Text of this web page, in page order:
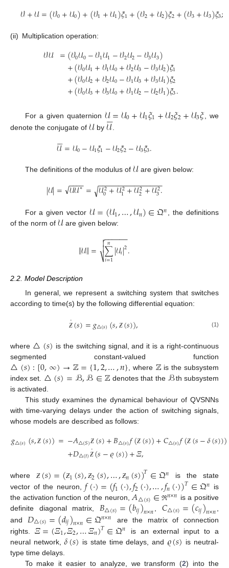
𝒱+𝒰=(𝒱0+𝒰0)+(𝒱1+𝒰1)𝜉1+(𝒱2+𝒰2)𝜉2+(𝒱3+𝒰3)𝜉3;
(ii) Multiplication operation:
𝒱𝒰 =(𝒱0𝒰0−𝒱1𝒰1−𝒱2𝒰2−𝒱3𝒰3)
+(𝒱0𝒰1+𝒱1𝒰0+𝒱2𝒰3−𝒱3𝒰2)𝜉1
+(𝒱0𝒰2+𝒱2𝒰0−𝒱1𝒰3+𝒱3𝒰1)𝜉2
+(𝒱0𝒰3+𝒱3𝒰0+𝒱1𝒰2−𝒰2𝒱1)𝜉3.
For a given quaternion 𝒰=𝒰0+𝒰1𝜉1+𝒰2𝜉2+𝒰3𝜉
, we
denote the conjugate of 𝒰by 𝒰


𝒰

=𝒰0−𝒰1𝜉1−𝒰2𝜉2−𝒰3𝜉3.
The definitions of the modulus of 𝒰are given below:
|𝒰|= 𝒰𝒰∗
−−
−−
√ = 𝒰2
0+𝒰2
1+𝒰2
2+𝒰2
3.
− −
−−−−−−−−−−−−−−
√
For a given vector 𝒰=(𝒰1,…,𝒰𝑛)∈𝔔𝑛, the definitions
of the norm of 𝒰are given below:
‖𝒰‖= ∑
𝑖=1
𝑛 |𝒰𝑖|2
− −
−−−−

⎷

 .
2.2. Model Description
In general, we represent a switching system that switches
according to time(s) by the following differential equation:
Ƶ
˙(𝑠)=𝑔△(𝑠)(𝑠, Ƶ (𝑠)), (1)
where △(𝑠) is the switching signal, and it is a right-continuous
segmented constant-valued function
△(𝑠):[0,∞)→ℤ={1,2,…,𝑛} , where ℤ is the subsystem
index set. △(𝑠)=ℬ,ℬ∈ℤ denotes that the ℬth subsystem
is activated.
This study examines the dynamical behaviour of QVSNNs
with time-varying delays under the action of switching signals,
whose models are described as follows:
𝑔△(𝑠)(𝑠, Ƶ (𝑠))=−𝐴△(𝑆)Ƶ (𝑠)+𝐵△(𝑠)𝑓(Ƶ (𝑠))+𝐶△(𝑠)𝑓(Ƶ (𝑠−𝛿(𝑠)))
+𝐷△(𝑡) Ƶ
˙(𝑠−𝜚(𝑠))+𝛯,
where Ƶ (𝑠)=(Ƶ1(𝑠),Ƶ2(𝑠),…, Ƶ𝑛(𝑠))𝑇∈𝔔𝑛 is the state
vector of the neuron, 𝑓(·)=(𝑓1(·),𝑓2(·),…,𝑓𝑛(·))𝑇∈𝔔𝑛 is
the activation function of the neuron,𝐴△(𝑠)∈ ℜ𝑛×𝑛 is a positive
definite diagonal matrix, 𝐵△(𝑠)=(𝑏𝑖𝑗)𝑛×𝑛, 𝐶△(𝑠)=(𝑐𝑖𝑗)𝑛×𝑛,
and 𝐷△(𝑠)=(𝑑𝑖𝑗)𝑛×𝑛∈𝔔𝑛×𝑛
are the matrix of connection
rights. 𝛯=(𝛯1,𝛯2,…𝛯𝑛)𝑇∈𝔔𝑛
is an external input to a
neural network,𝛿(𝑠) is state time delays, and 𝜚(𝑠) is neutral-
type time delays.
To make it easier to analyze, we transform (2) into the